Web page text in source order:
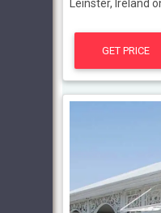
Leinster, Ireland
GET PRICE